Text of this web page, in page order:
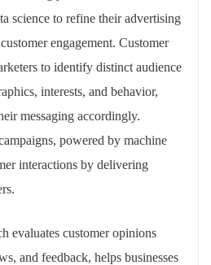
science to refine their advertising
engagement. Customer
to identify distinct audience
interests, and behavior,
messaging accordingly.
powered by machine
interactions by delivering
evaluates customer opinions
and feedback, helps businesses